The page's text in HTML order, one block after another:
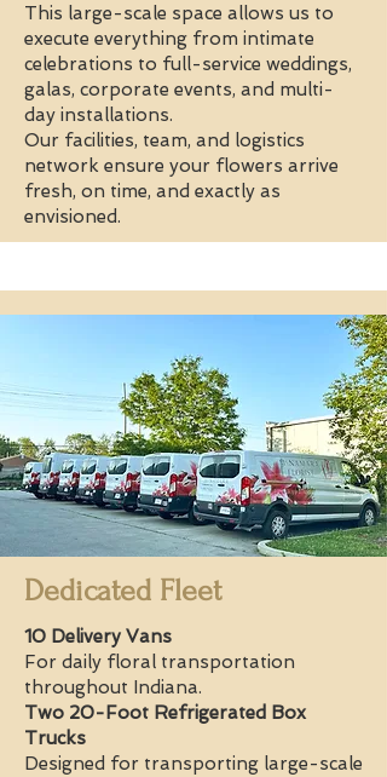
This large-scale space allows us to
execute everything from intimate
celebrations to full-service weddings,
galas, corporate events, and multi-
day installations.
Our facilities, team, and logistics
network ensure your flowers arrive
fresh, on time, and exactly as
envisioned.
Dedicated Fleet
10 Delivery Vans
For daily floral transportation
throughout Indiana.
Two 20-Foot Refrigerated Box
Trucks
Designed for transporting large-scale